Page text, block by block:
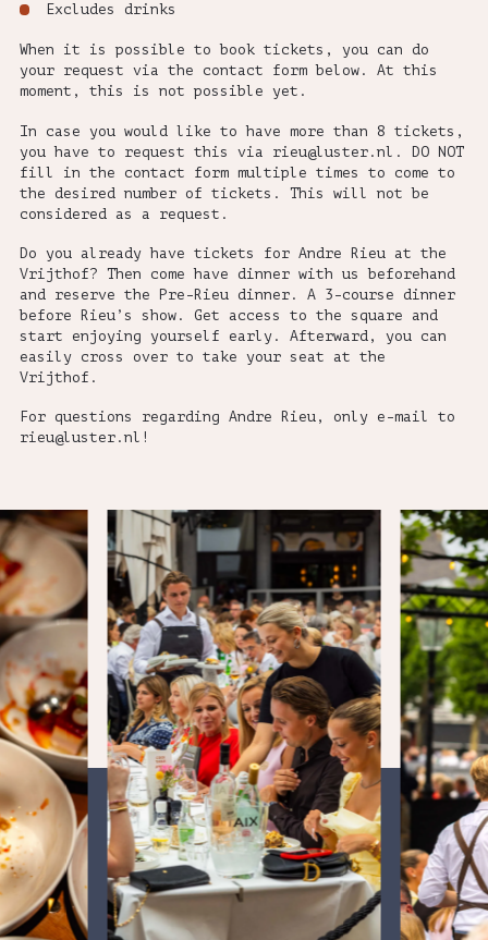
Excludes drinks
When it is possible to book tickets, you can do
your request via the contact form below. At this
moment, this is not possible yet.
In case you would like to have more than 8 tickets,
you have to request this via rieu@luster.nl. DO NOT
fill in the contact form multiple times to come to
the desired number of tickets. This will not be
considered as a request.
Do you already have tickets for Andre Rieu at the
Vrijthof? Then come have dinner with us beforehand
and reserve the Pre-Rieu dinner. A 3-course dinner
before Rieu’s show. Get access to the square and
start enjoying yourself early. Afterward, you can
easily cross over to take your seat at the
Vrijthof.
For questions regarding Andre Rieu, only e-mail to
rieu@luster.nl!